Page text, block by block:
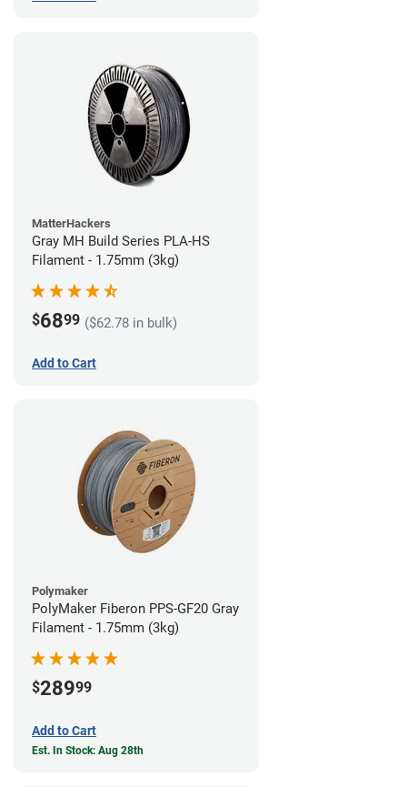
MatterHackers
Gray MH Build Series PLA-HS
Filament - 1.75mm (3kg)
$6899 ($62.78 in bulk)
Add to Cart
Polymaker
PolyMaker Fiberon PPS-GF20 Gray
Filament - 1.75mm (3kg)
$28999
Add to Cart
Est. In Stock: Aug 28th